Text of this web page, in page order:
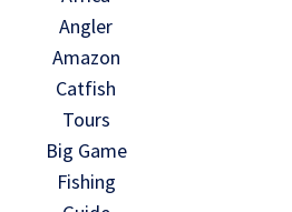
Angler
Amazon
Catfish
Tours
Big Game
Fishing